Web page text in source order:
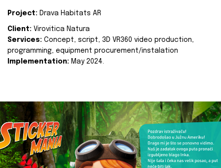
Project: Drava Habitats AR
Client: Virovitica Natura
Services: Concept, script, 3D VR360 video production,
programming, equipment procurement/instalation
Implementation: May 2024.